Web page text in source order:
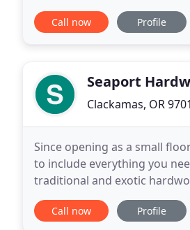
with homebuilders, interior
Call now Profile
Seaport
Clackamas, OR
Since opening as a small
to include everything you
traditional and exotic
finishes, stains, installation
Call now Profile